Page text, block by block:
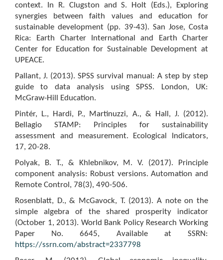
context. In R. Clugston and S. Holt (Eds.), Exploring
synergies between faith values and education for
sustainable development (pp. 39-43). San Jose, Costa
Rica: Earth Charter International and Earth Charter
Center for Education for Sustainable Development at
UPEACE.
Pallant, J. (2013). SPSS survival manual: A step by step
guide to data analysis using SPSS. London, UK:
McGraw-Hill Education.
Pintér, L., Hardi, P., Martinuzzi, A., & Hall, J. (2012).
Bellagio STAMP: Principles for sustainability
assessment and measurement. Ecological Indicators,
17, 20-28.
Polyak, B. T., & Khlebnikov, M. V. (2017). Principle
component analysis: Robust versions. Automation and
Remote Control, 78(3), 490-506.
Rosenblatt, D., & McGavock, T. (2013). A note on the
simple algebra of the shared prosperity indicator
(October 1, 2013). World Bank Policy Research Working
Paper No. 6645, Available at SSRN:
https://ssrn.com/abstract=2337798